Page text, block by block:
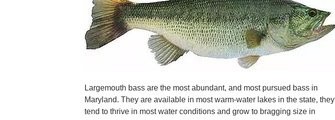
Largemouth bass are the most abundant, and most pursued bass in
Maryland. They are available in most warm-water lakes in the state, they
tend to thrive in most water conditions and grow to bragging size in